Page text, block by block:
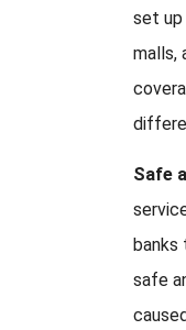
set up
malls,
Safe
safe